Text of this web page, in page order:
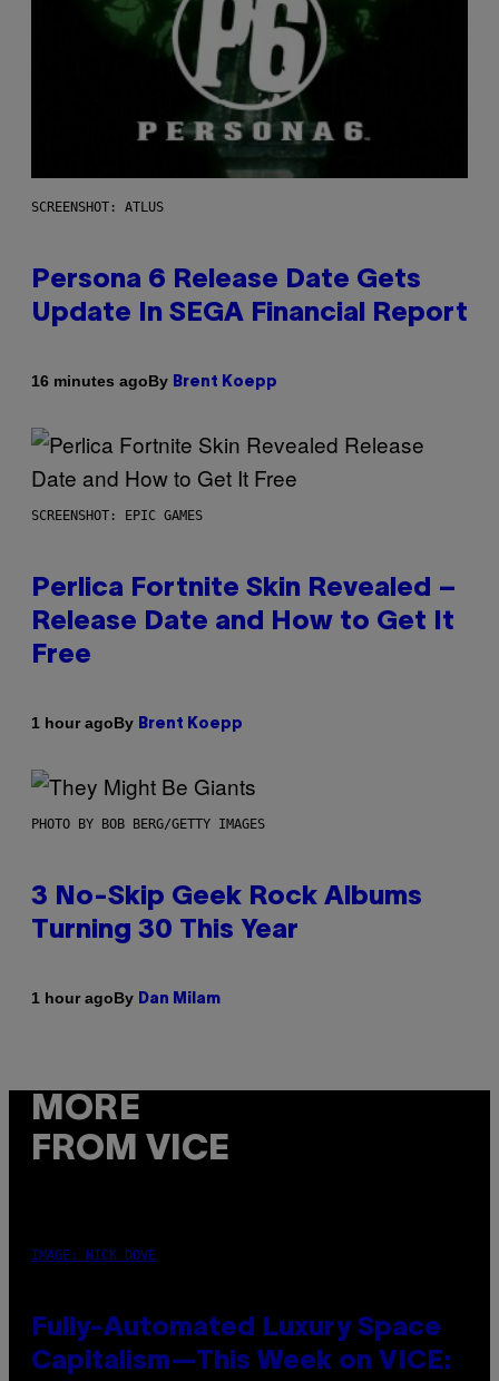
SCREENSHOT: ATLUS
Persona 6 Release Date Gets
Update In SEGA Financial Report
16 minutes agoBy Brent Koepp
SCREENSHOT: EPIC GAMES
Perlica Fortnite Skin Revealed –
Release Date and How to Get It
Free
1 hour agoBy Brent Koepp
PHOTO BY BOB BERG/GETTY IMAGES
3 No-Skip Geek Rock Albums
Turning 30 This Year
1 hour agoBy Dan Milam
MORE
FROM VICE
IMAGE: NICK DOVE
Fully-Automated Luxury Space
Capitalism—This Week on VICE: